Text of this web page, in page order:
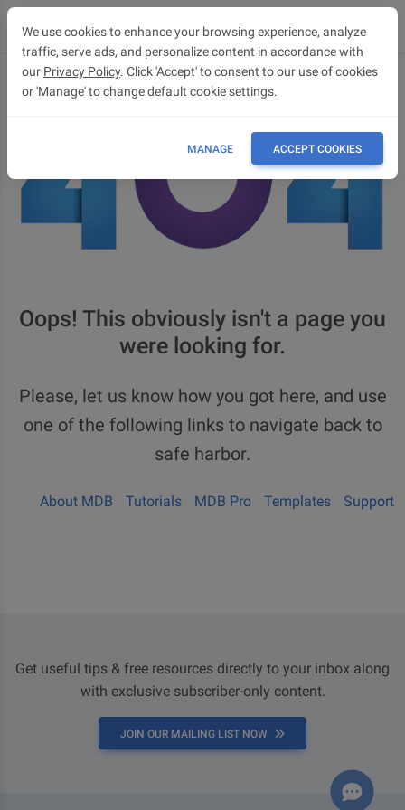
Oops! This obviously isn't a page you
were looking for.
Please, let us know how you got here, and use
one of the following links to navigate back to
safe harbor.
About MDB Tutorials MDB Pro Templates Support
Get useful tips & free resources directly to your inbox along
with exclusive subscriber-only content.
JOIN OUR MAILING LIST NOW
We use cookies to enhance your browsing experience, analyze
traffic, serve ads, and personalize content in accordance with
our Privacy Policy. Click 'Accept' to consent to our use of cookies
or 'Manage' to change default cookie settings.
MANAGE ACCEPT COOKIES